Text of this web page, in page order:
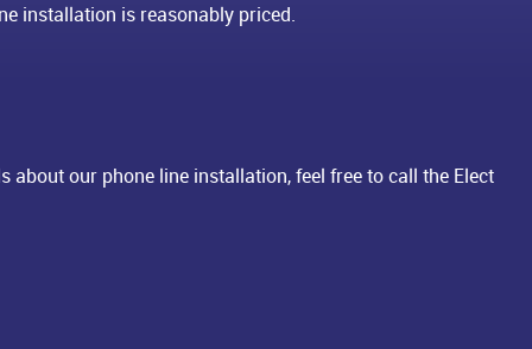
installation is reasonably priced.
our phone line installation, feel free to call the Elect